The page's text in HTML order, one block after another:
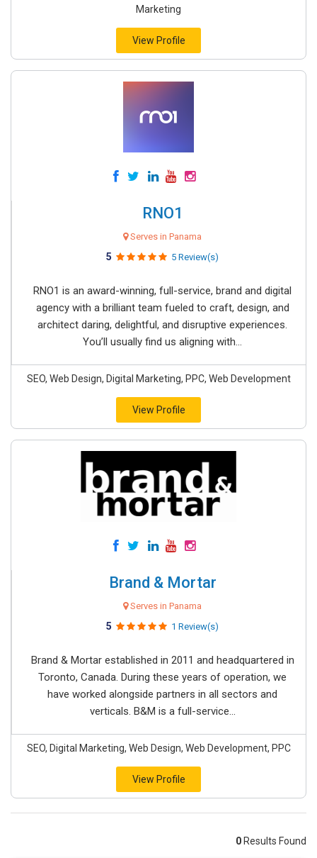
Marketing
View Profile
RNO1
Serves in Panama
5 5 Review(s)
RNO1 is an award-winning, full-service, brand and digital
agency with a brilliant team fueled to craft, design, and
architect daring, delightful, and disruptive experiences.
You’ll usually find us aligning with...
SEO, Web Design, Digital Marketing, PPC, Web Development
View Profile
Brand & Mortar
Serves in Panama
5 1 Review(s)
Brand & Mortar established in 2011 and headquartered in
Toronto, Canada. During these years of operation, we
have worked alongside partners in all sectors and
verticals. B&M is a full-service...
SEO, Digital Marketing, Web Design, Web Development, PPC
View Profile
0 Results Found